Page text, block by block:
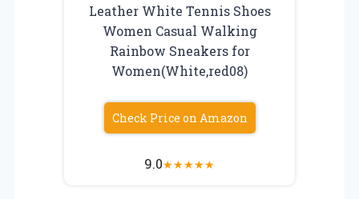
Leather White Tennis Shoes
Women Casual Walking
Rainbow Sneakers for
Women(White,red08)
Check Price on Amazon
9.0★★★★★